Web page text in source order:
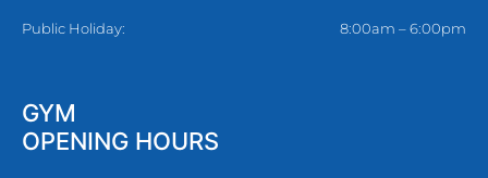
Public Holiday: 8:00am – 6:00pm
GYM
OPENING HOURS